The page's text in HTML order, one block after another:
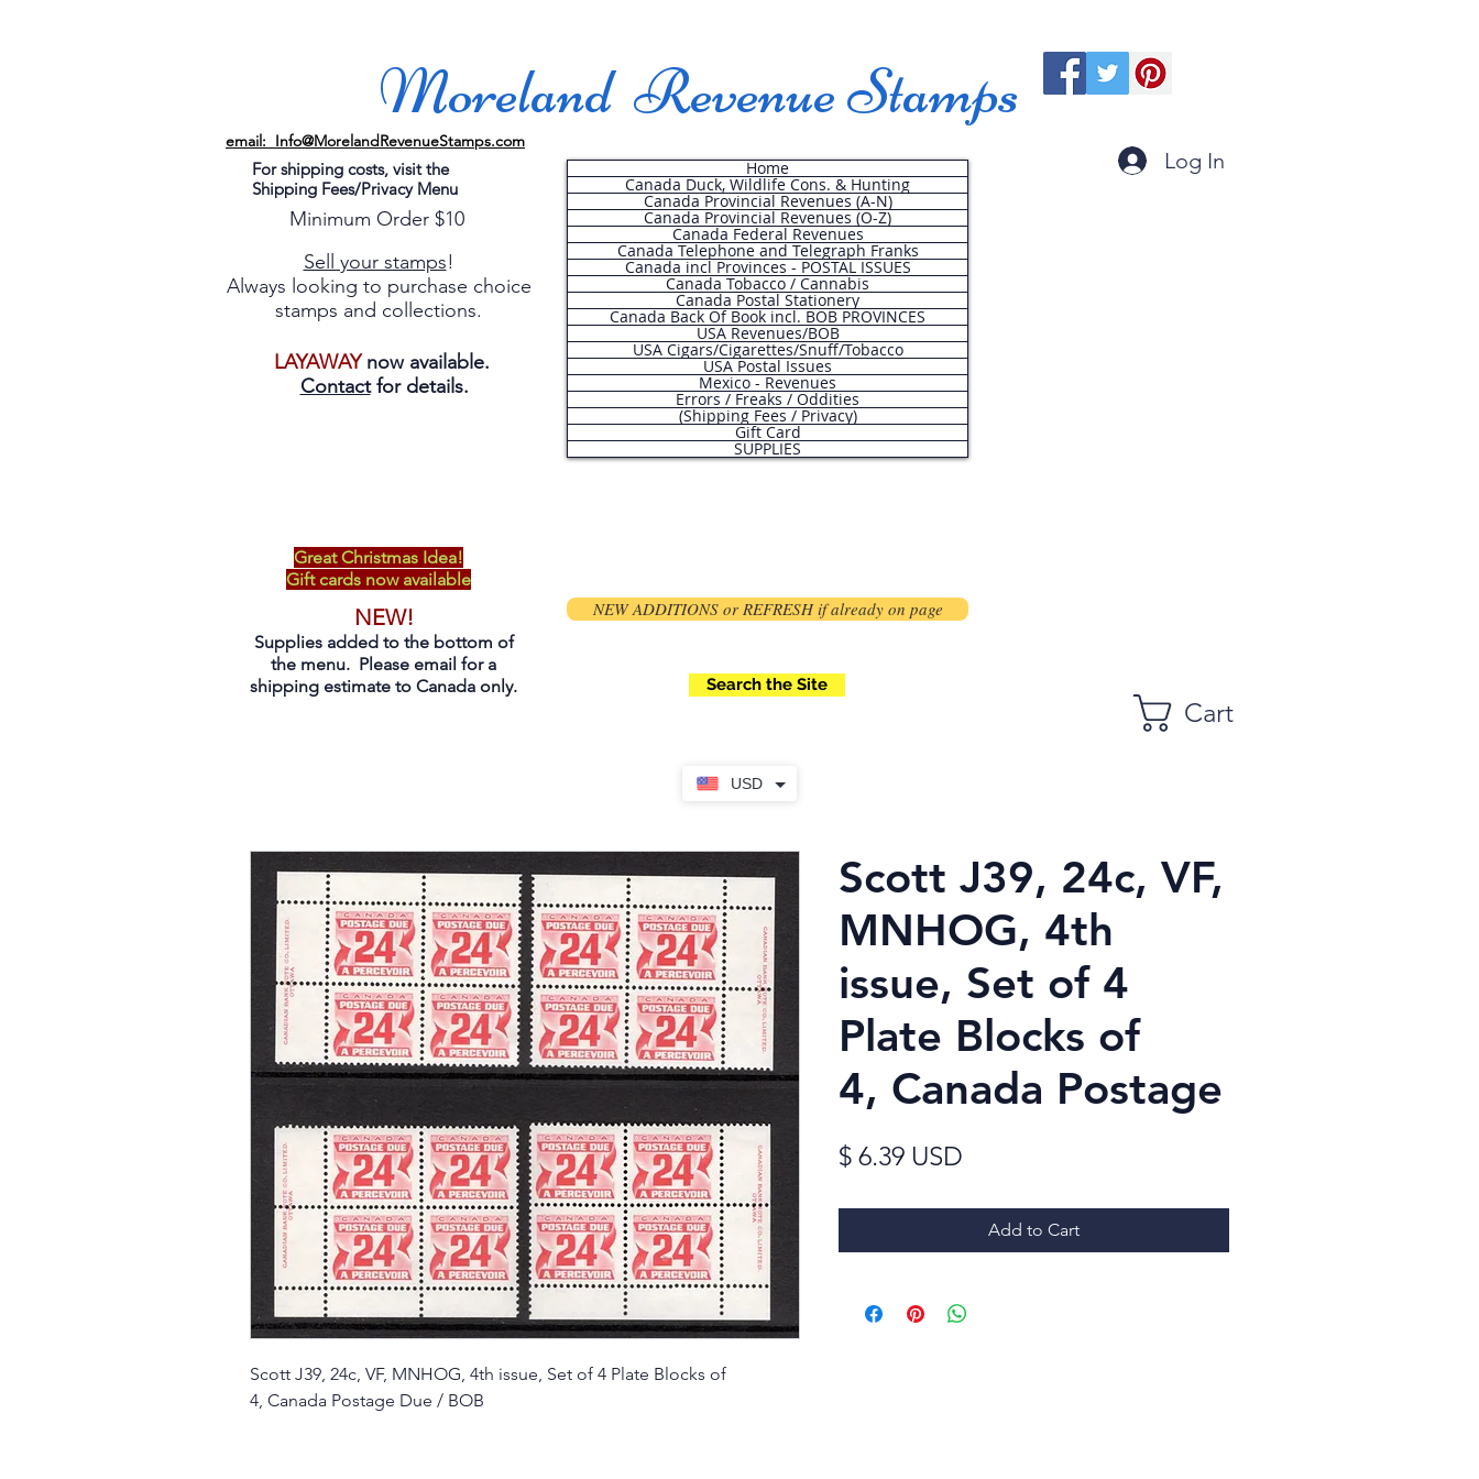
USD
Moreland Revenue Stamps
email: Info@MorelandRevenueStamps.com
For shipping costs, visit the
Shipping Fees/Privacy Menu
Minimum Order $10
Sell your stamps!
Always looking to purchase choice
stamps and collections.
LAYAWAYnow available.
Contactfor details.
Home
Canada Duck, Wildlife Cons. & Hunting
Canada Provincial Revenues (A-N)
Canada Provincial Revenues (O-Z)
Canada Federal Revenues
Canada Telephone and Telegraph Franks
Canada incl Provinces - POSTAL ISSUES
Canada Tobacco / Cannabis
Canada Postal Stationery
Canada Back Of Book incl. BOB PROVINCES
USA Revenues/BOB
USA Cigars/Cigarettes/Snuff/Tobacco
USA Postal Issues
Mexico - Revenues
Errors / Freaks / Oddities
(Shipping Fees / Privacy)
Gift Card
SUPPLIES
Log In
Great Christmas Idea!
Gift cards now available
NEW!
Supplies added to the bottom of
the menu. Please email for a
shipping estimate to Canada only.
NEW ADDITIONS or REFRESH if already on page
Search the Site
Cart
Scott J39, 24c, VF, MNHOG, 4th issue, Set of 4 Plate Blocks of
4, Canada Postage Due / BOB
Scott J39, 24c, VF,
MNHOG, 4th
issue, Set of 4
Plate Blocks of
4, Canada Postage
$ 6.39 USD
Add to Cart